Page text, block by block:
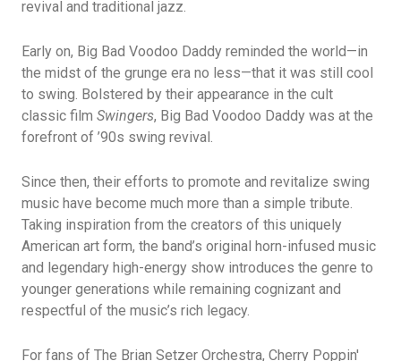
revival and traditional jazz.
Early on, Big Bad Voodoo Daddy reminded the world—in
the midst of the grunge era no less—that it was still cool
to swing. Bolstered by their appearance in the cult
classic film Swingers, Big Bad Voodoo Daddy was at the
forefront of ’90s swing revival.
Since then, their efforts to promote and revitalize swing
music have become much more than a simple tribute.
Taking inspiration from the creators of this uniquely
American art form, the band’s original horn-infused music
and legendary high-energy show introduces the genre to
younger generations while remaining cognizant and
respectful of the music’s rich legacy.
For fans of The Brian Setzer Orchestra, Cherry Poppin'